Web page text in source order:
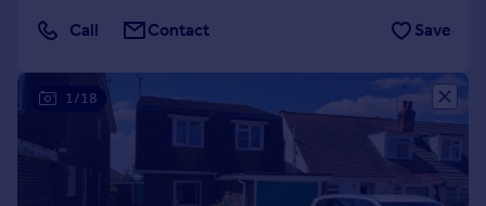
Call Contact Save
1/18